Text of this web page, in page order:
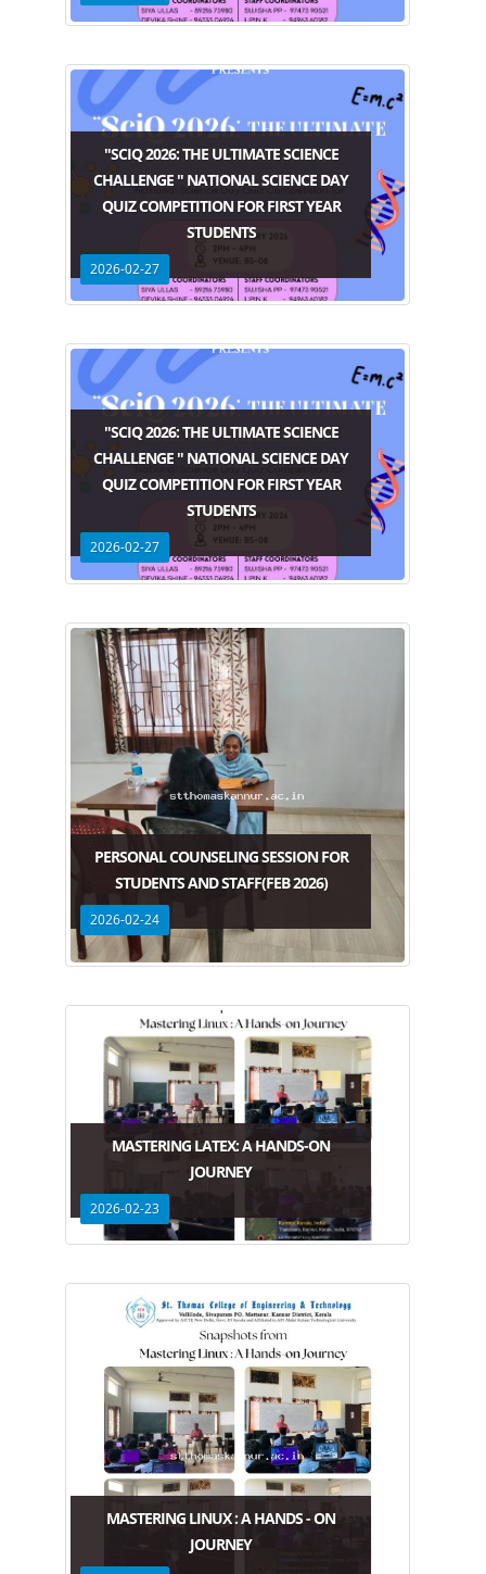
"SCIQ 2026: THE ULTIMATE SCIENCE
CHALLENGE " NATIONAL SCIENCE DAY
QUIZ COMPETITION FOR FIRST YEAR
STUDENTS
2026-02-27
"SCIQ 2026: THE ULTIMATE SCIENCE
CHALLENGE " NATIONAL SCIENCE DAY
QUIZ COMPETITION FOR FIRST YEAR
STUDENTS
2026-02-27
PERSONAL COUNSELING SESSION FOR
STUDENTS AND STAFF(FEB 2026)
2026-02-24
MASTERING LATEX: A HANDS-ON
JOURNEY
2026-02-23
MASTERING LINUX : A HANDS - ON
JOURNEY